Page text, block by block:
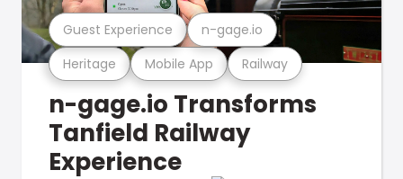
Heritage Mobile App Railway
Guest Experience n-gage.io
n-gage.io Transforms
Tanfield Railway
Experience